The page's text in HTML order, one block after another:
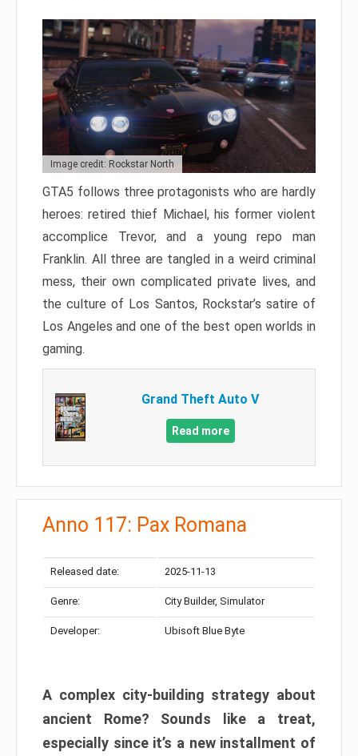
Image credit: Rockstar North
GTA5 follows three protagonists who are hardly
heroes: retired thief Michael, his former violent
accomplice Trevor, and a young repo man
Franklin. All three are tangled in a weird criminal
mess, their own complicated private lives, and
the culture of Los Santos, Rockstar’s satire of
Los Angeles and one of the best open worlds in
gaming.
Grand Theft Auto V
Read more
Anno 117: Pax Romana
Released date: 2025-11-13
Genre: City Builder, Simulator
Developer: Ubisoft Blue Byte
A complex city-building strategy about
ancient Rome? Sounds like a treat,
especially since it’s a new installment of